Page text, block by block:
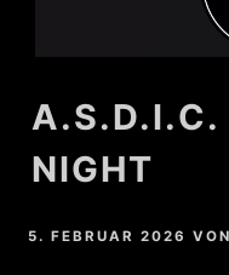
A.S.D.I.C.
NIGHT
5. FEBRUAR 2026